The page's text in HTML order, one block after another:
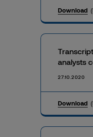
Download
analysts
27.10.2020
Download